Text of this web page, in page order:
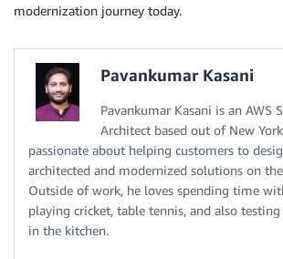
modernization journey today.
Pavankumar Kasani
Pavankumar Kasani is an AWS
Architect based out of New
passionate about helping customers to
architected and modernized solutions on
Outside of work, he loves spending time
playing cricket, table tennis, and also
in the kitchen.